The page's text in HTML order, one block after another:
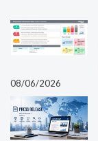
08/06/2026